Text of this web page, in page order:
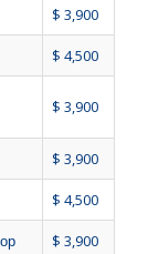
$ 3,900
$ 4,500
$ 3,900
$ 3,900
$ 4,500
$ 3,900